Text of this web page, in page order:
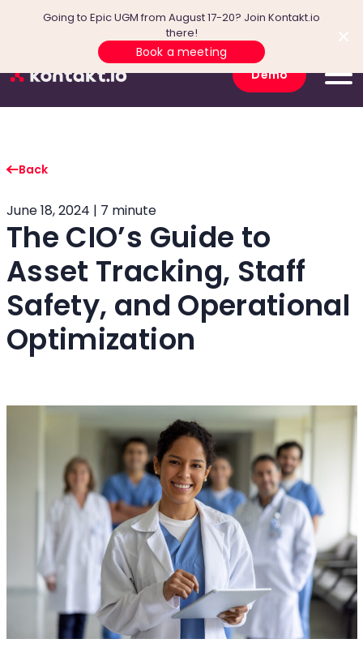
Going to Epic UGM from August 17-20? Join Kontakt.io
there!
Book a meeting
Demo
Back
June 18, 2024 | 7 minute
The CIO’s Guide to
Asset Tracking, Staff
Safety, and Operational
Optimization